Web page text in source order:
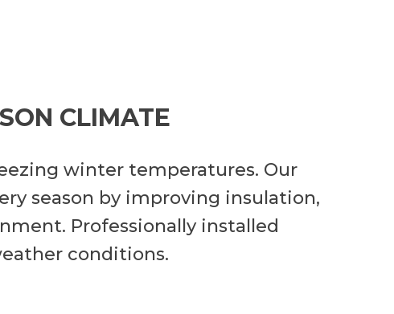
CLIMATE
winter temperatures. Our
season by improving insulation,
Professionally installed
conditions.